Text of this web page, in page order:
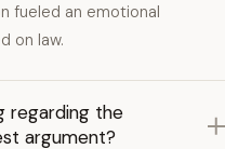
fueled an emotional
on law.
regarding the
argument?